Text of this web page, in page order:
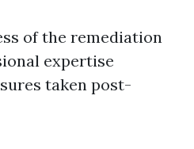
of the remediation
expertise
taken post-